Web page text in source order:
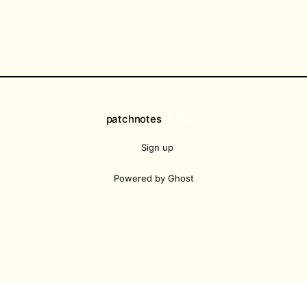
patchnotes© 2026
Sign up
Powered by Ghost